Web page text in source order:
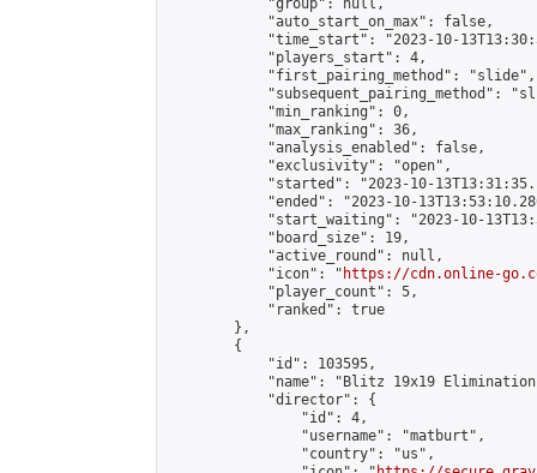
            "group": null,
            "auto_start_on_max": false,
"time_start": "2023-10-
            "players_start": 4,
            "first_pairing_method": "slide",
"subsequent_pairing_method":
            "min_ranking": 0,
            "max_ranking": 36,
            "analysis_enabled": false,
            "exclusivity": "open",
"started": "2023-10-
"ended": "2023-10-
"start_waiting": "2023-10-
            "board_size": 19,
            "active_round": null,
            "icon": "
https://cdn.online-
            "player_count": 5,
            "ranked": true
        },
        {
            "id": 103595,
"name": "Blitz 19x19
            "director": {
                "id": 4,
                "username": "matburt",
                "country": "us",